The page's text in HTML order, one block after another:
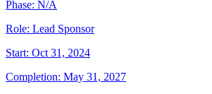
Phase: N/A
Role: Lead Sponsor
Start: Oct 31, 2024
Completion: May 31, 2027